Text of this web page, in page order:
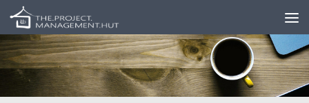
Skip to content